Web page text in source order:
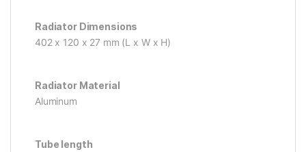
Radiator Dimensions
402 x 120 x 27 mm (L x W x H)
Radiator Material
Aluminum
Tube length